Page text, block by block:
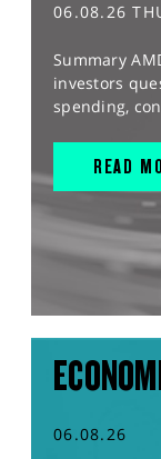
06.08.26
Summary
investors
spending,
READ
06.08.26